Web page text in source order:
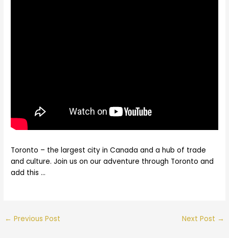
Toronto – the largest city in Canada and a hub of trade
and culture. Join us on our adventure through Toronto and
add this …
← Previous Post Next Post →